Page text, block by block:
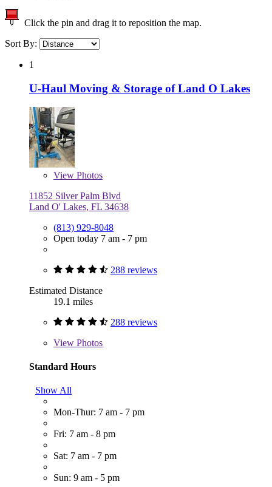
Click the pin and drag it to reposition the map.
Sort By:
1
U-Haul Moving & Storage of Land O Lakes
View Photos
11852 Silver Palm Blvd
Land O' Lakes, FL 34638
(813) 929-8048
Open today 7 am - 7 pm
288 reviews
Estimated Distance
19.1 miles
288 reviews
View Photos
Standard Hours
Show All
Mon-Thur: 7 am - 7 pm
Fri: 7 am - 8 pm
Sat: 7 am - 7 pm
Sun: 9 am - 5 pm